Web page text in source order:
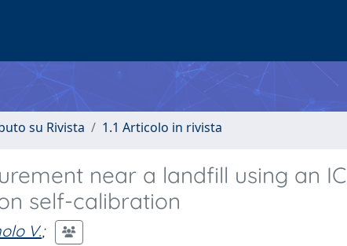
su Rivista 1.1 Articolo in rivista
near a landfill using an
self-calibration
V.;